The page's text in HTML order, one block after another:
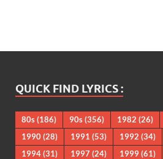
QUICK FIND LYRICS :
80s(186) 90s(356) 1982 (26)
1990(28) 1991 (53) 1992 (34)
1994(31) 1997 (24) 1999(61)